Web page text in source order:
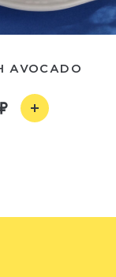
AVOCADO